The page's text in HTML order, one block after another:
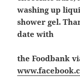
washing up
shower gel.
date with
the Foodbank